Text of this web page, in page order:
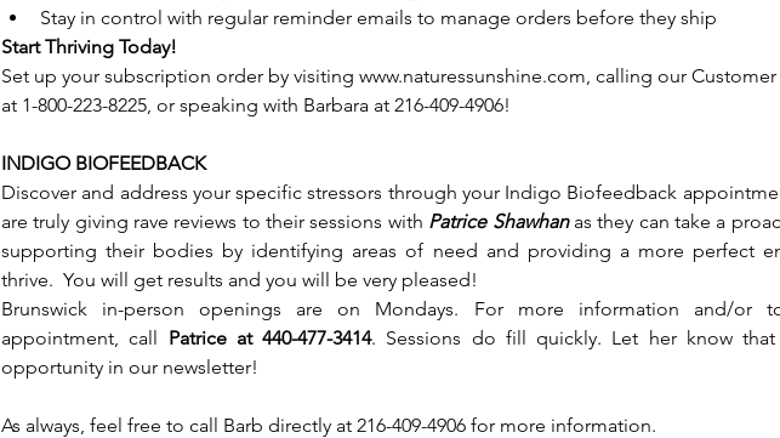
Stay in control with regular reminder emails to manage orders before they ship
Start Thriving Today!
Set up your subscription order by visiting www.naturessunshine.com, calling our Customer
at 1-800-223-8225, or speaking with Barbara at 216-409-4906!
INDIGO BIOFEEDBACK
Discover and address your specific stressors through your Indigo Biofeedback
are truly giving rave reviews to their sessions with Patrice Shawhan as they can take a
supporting their bodies by identifying areas of need and providing a more perfect
thrive.  You will get results and you will be very pleased!
Brunswick in-person openings are on Mondays. For more information and/or
appointment, call Patrice at 440-477-3414. Sessions do fill quickly. Let her know
opportunity in our newsletter!
As always, feel free to call Barb directly at 216-409-4906 for more information.